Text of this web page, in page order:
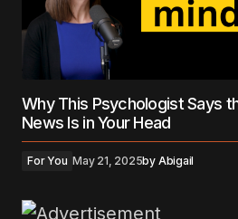
Why This Psychologist Says
News Is in Your Head
For You May 21, 2025by Abigail